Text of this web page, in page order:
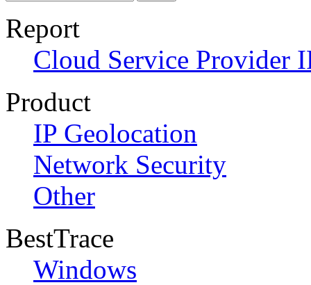
Report
Cloud Service Provider
Product
IP Geolocation
Network Security
Other
BestTrace
Windows